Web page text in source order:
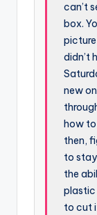
can’t
box.
didn’t
new
how
then,
to
the
plastic
to cut